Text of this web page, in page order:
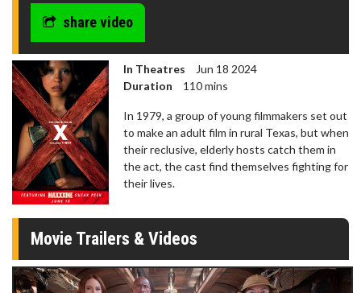
seconds
share video
In Theatres
Jun 18 2024
Duration
110 mins
In 1979, a group of young filmmakers set out
to make an adult film in rural Texas, but when
their reclusive, elderly hosts catch them in
the act, the cast find themselves fighting for
their lives.
Movie Trailers & Videos